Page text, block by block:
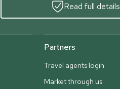
Read full details
Partners
Travel agents login
Market through us